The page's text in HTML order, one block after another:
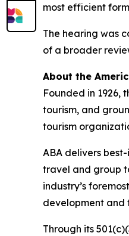
most efficient
The hearing was
of a broader
About the
Founded in 1926,
tourism, and
tourism
ABA delivers
travel and group
industry’s
development and
Through its